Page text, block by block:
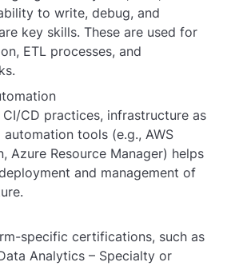
to write, debug, and
key skills. These are used for
ETL processes, and
CD practices, infrastructure as
tools (e.g., AWS
Azure Resource Manager) helps
and management of
specific certifications, such as
Analytics – Specialty or